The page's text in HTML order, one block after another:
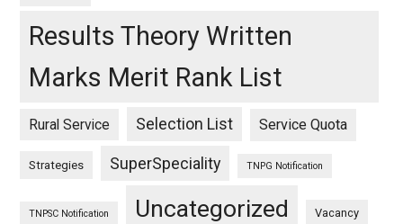
Results Theory Written
Marks Merit Rank List
Rural Service Selection List Service Quota
Strategies SuperSpeciality TNPG Notification
TNPSC Notification Uncategorized Vacancy